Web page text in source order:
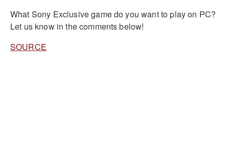
What Sony Exclusive game do you want to play on PC?
Let us know in the comments below!
SOURCE